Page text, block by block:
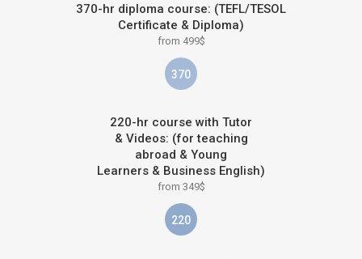
370-hr diploma course: (TEFL/TESOL
Certificate & Diploma)
from 499$
370
220-hr course with Tutor
& Videos: (for teaching
abroad & Young
Learners & Business English)
from 349$
220